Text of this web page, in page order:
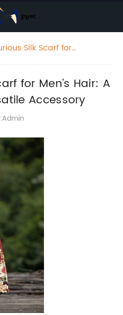
Silk Scarf for
for Men's Hair: A
Accessory